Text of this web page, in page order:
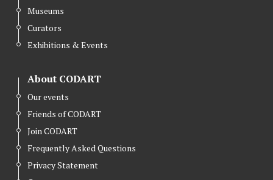
Museums
Curators
Exhibitions & Events
About CODART
Our events
Friends of CODART
Join CODART
Frequently Asked Questions
Privacy Statement